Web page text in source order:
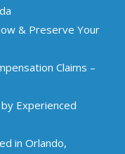
& Preserve Your
Claims –
Experienced
in Orlando,